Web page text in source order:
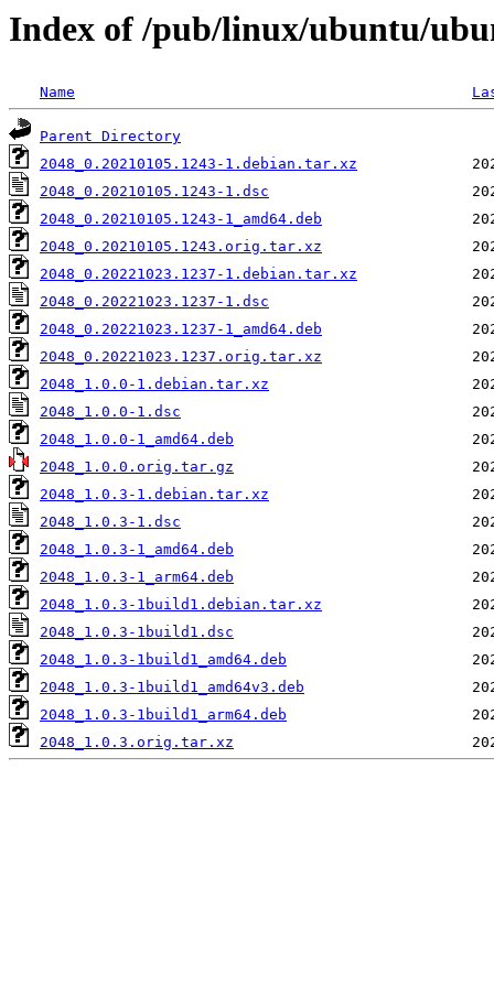
Index of /pub/linux/ubuntu/
Name
Parent Directory
2048_0.20210105.1243-1.debian.tar.xz
2048_0.20210105.1243-1.dsc
2048_0.20210105.1243-1_amd64.deb
2048_0.20210105.1243.orig.tar.xz
2048_0.20221023.1237-1.debian.tar.xz
2048_0.20221023.1237-1.dsc
2048_0.20221023.1237-1_amd64.deb
2048_0.20221023.1237.orig.tar.xz
2048_1.0.0-1.debian.tar.xz
2048_1.0.0-1.dsc
2048_1.0.0-1_amd64.deb
2048_1.0.0.orig.tar.gz
2048_1.0.3-1.debian.tar.xz
2048_1.0.3-1.dsc
2048_1.0.3-1_amd64.deb
2048_1.0.3-1_arm64.deb
2048_1.0.3-1build1.debian.tar.xz
2048_1.0.3-1build1.dsc
2048_1.0.3-1build1_amd64.deb
2048_1.0.3-1build1_amd64v3.deb
2048_1.0.3-1build1_arm64.deb
2048_1.0.3.orig.tar.xz